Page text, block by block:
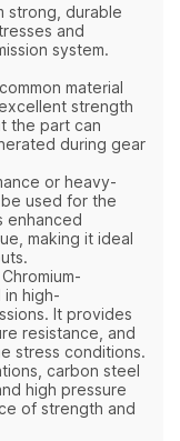
strong, durable
and
system.
material
strength
the part can
during gear
or heavy-
used for the
enhanced
making it ideal
high-
It provides
resistance, and
stress conditions.
carbon steel
high pressure
of strength and